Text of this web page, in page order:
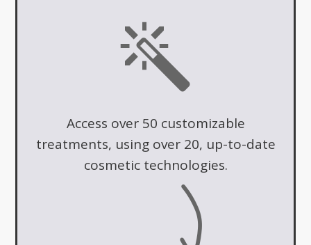
Access over 50 customizable
treatments, using over 20, up-to-date
cosmetic technologies.